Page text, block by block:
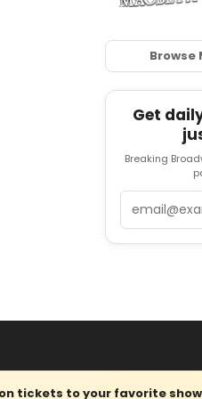
Browse
Get
Breaking
tickets to your favorite